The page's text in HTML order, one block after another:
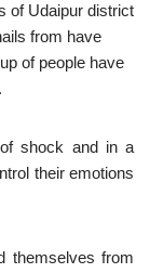
of Udaipur district
from have
of people have
shock and in a
their emotions
themselves from